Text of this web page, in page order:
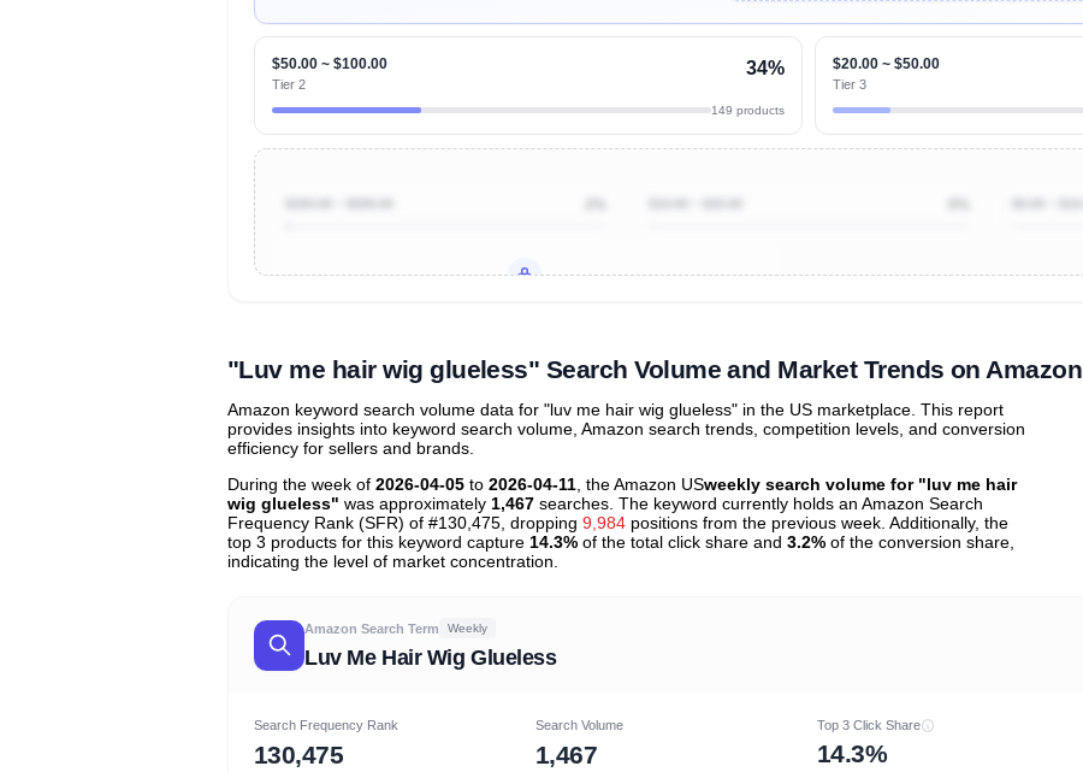
$50.00 ~ $100.00
Tier 2
34%
149 products
$20.00 ~ $50.00
Tier 3
"Luv me hair wig glueless" Search Volume and Market Trends on Amazon
Amazon keyword search volume data for "luv me hair wig glueless" in the US marketplace. This report
provides insights into keyword search volume, Amazon search trends, competition levels, and conversion
efficiency for sellers and brands.
During the week of 2026-04-05 to 2026-04-11 , the Amazon USweekly search volume for "luv me hair
wig glueless" was approximately 1,467 searches. The keyword currently holds an Amazon Search
Frequency Rank (SFR) of #130,475, dropping 9,984 positions from the previous week. Additionally, the
top 3 products for this keyword capture 14.3% of the total click share and 3.2% of the conversion share,
indicating the level of market concentration.
Amazon Search Term Weekly
Luv Me Hair Wig Glueless
Search Frequency Rank
130,475
Search Volume
1,467
Top 3 Click Share
14.3%